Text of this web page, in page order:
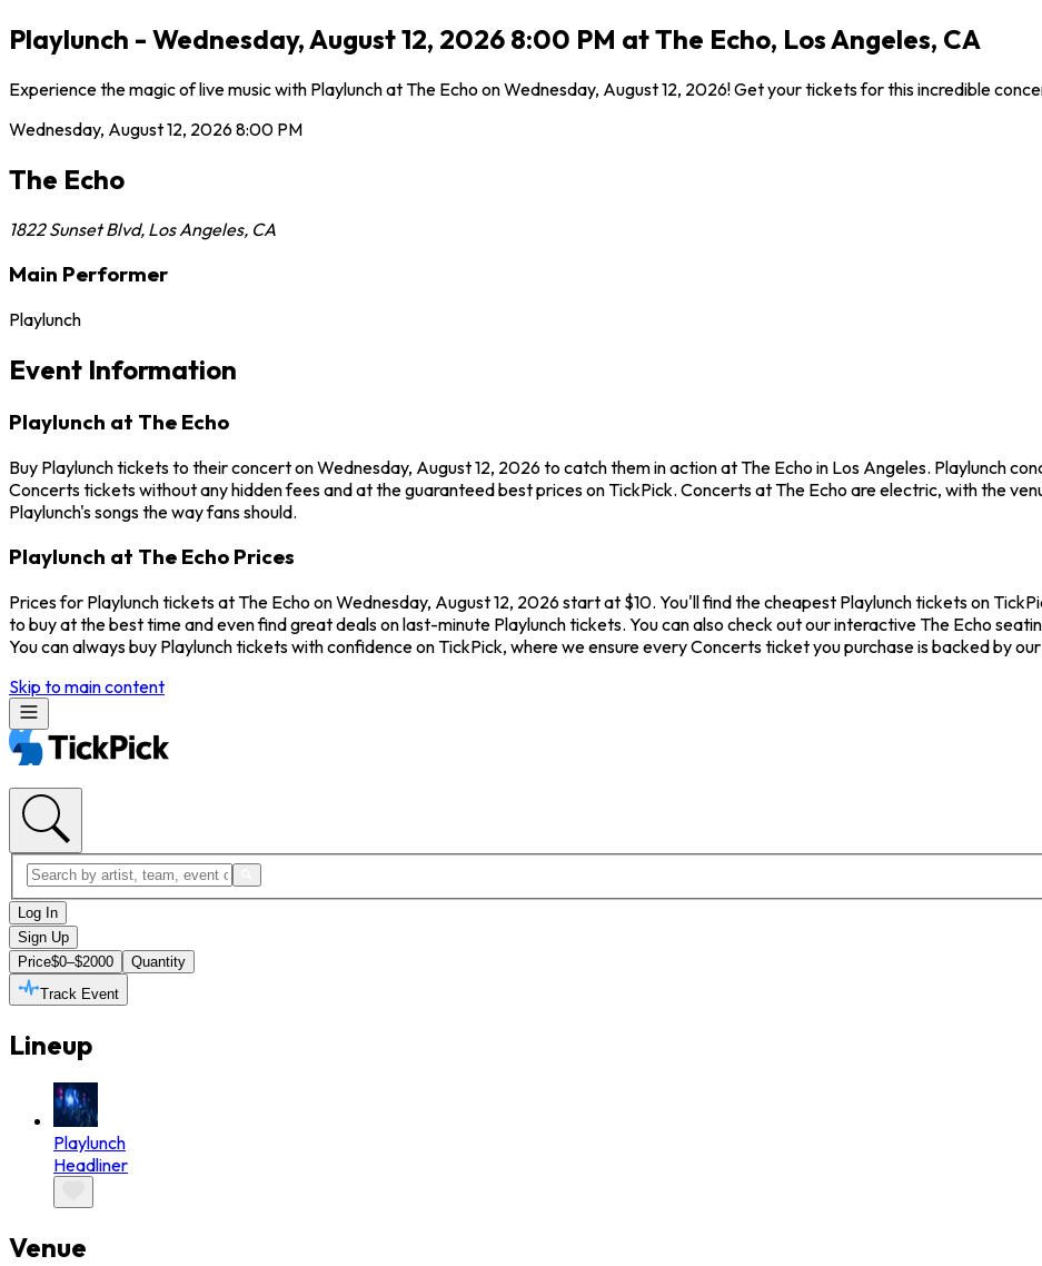
Playlunch - Wednesday, August 12, 2026 8:00 PM at The Echo, Los Angeles, CA
Experience the magic of live music with Playlunch at The Echo on Wednesday, August 12, 2026! Get your tickets for this incredible
Wednesday, August 12, 20268:00 PM
The Echo
1822 Sunset Blvd, Los Angeles, CA
Main Performer
Playlunch
Event Information
Playlunch at The Echo
Buy Playlunch tickets to their concert on Wednesday, August 12, 2026 to catch them in action at The Echo in Los Angeles. Playlunch
Concerts tickets without any hidden fees and at the guaranteed best prices on TickPick. Concerts at The Echo are electric, with the
Playlunch's songs the way fans should.
Playlunch at The Echo Prices
Prices for Playlunch tickets at The Echo on Wednesday, August 12, 2026 start at $10. You'll find the cheapest Playlunch tickets on
to buy at the best time and even find great deals on last-minute Playlunch tickets. You can also check out our interactive The Echo
You can always buy Playlunch tickets with confidence on TickPick, where we ensure every Concerts ticket you purchase is backed by
Skip to main content
Log In
Sign Up
Price$0–$2000
Quantity
Track Event
Lineup
Playlunch
Headliner
Venue